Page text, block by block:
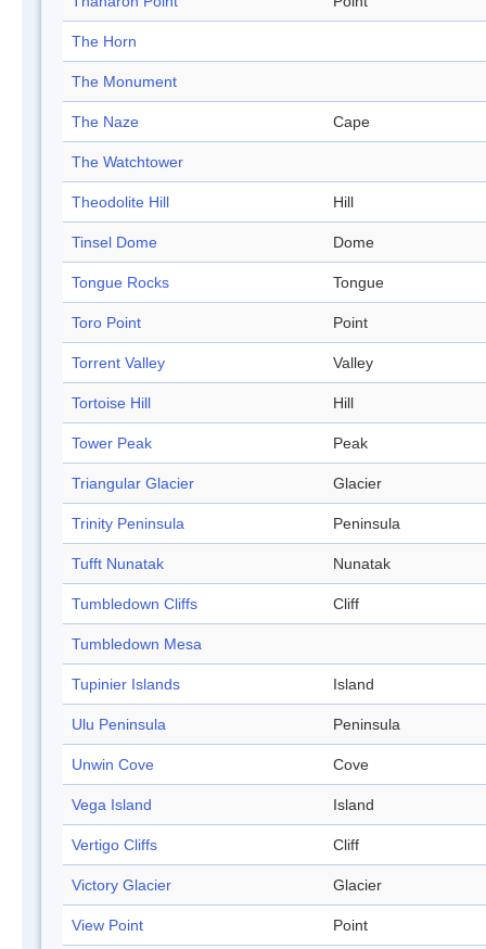
The Horn
The Monument
The Naze Cape
The Watchtower
Theodolite Hill Hill
Tinsel Dome Dome
Tongue Rocks Tongue
Toro Point Point
Torrent Valley Valley
Tortoise Hill Hill
Tower Peak Peak
Triangular Glacier Glacier
Trinity Peninsula Peninsula
Tufft Nunatak Nunatak
Tumbledown Cliffs Cliff
Tumbledown Mesa
Tupinier Islands Island
Ulu Peninsula Peninsula
Unwin Cove Cove
Vega Island Island
Vertigo Cliffs Cliff
Victory Glacier Glacier
View Point Point